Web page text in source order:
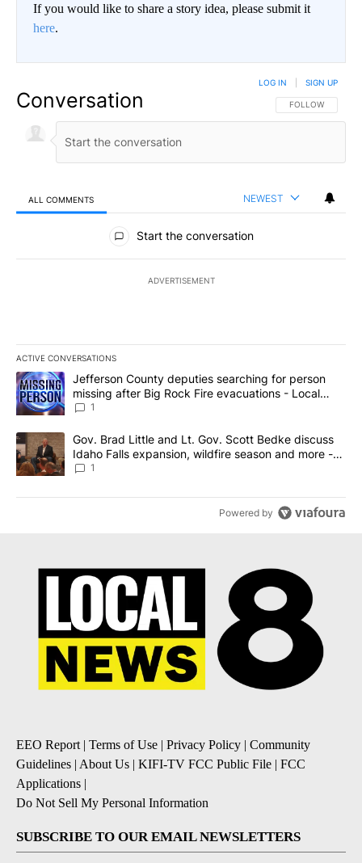
If you would like to share a story idea, please submit it
here.
Conversation FOLLOW THIS
FOLLOW
LOG IN SIGN UP
ALL COMMENTS NEWEST
All Comments
Start the conversation
ADVERTISEMENT
ACTIVE CONVERSATIONS
The following is a list of the most commented articles in the last
A trending article titled "Jefferson County deputies searching
Jefferson County deputies searching for person
missing after Big Rock Fire evacuations - Local
News 8
1
A trending article titled "Gov. Brad Little and Lt. Gov. Scott
Gov. Brad Little and Lt. Gov. Scott Bedke discuss
Idaho Falls expansion, wildfire season and more -
Local News 8
1
Powered by
EEO Report| Terms of Use | Privacy Policy | Community
Guidelines | About Us | KIFI-TV FCC Public File | FCC
Applications |
Do Not Sell My Personal Information
SUBSCRIBE TO OUR EMAIL NEWSLETTERS